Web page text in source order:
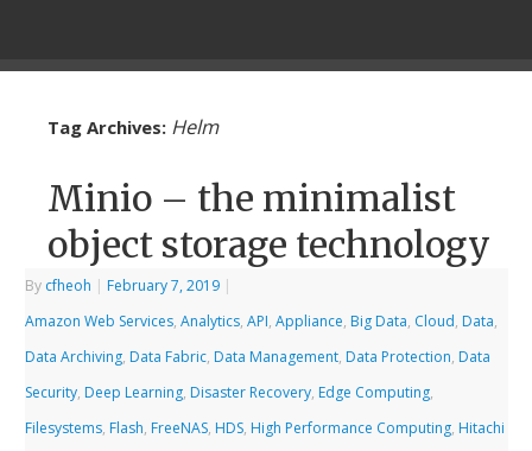
Tag Archives: Helm
Minio – the minimalist
object storage technology
By cfheoh | February 7, 2019 |
Amazon Web Services,Analytics,API,Appliance, Big Data, Cloud, Data,
Data Archiving, Data Fabric, Data Management, Data Protection, Data
Security, Deep Learning, Disaster Recovery, Edge Computing,
Filesystems, Flash, FreeNAS, HDS, High Performance Computing, Hitachi